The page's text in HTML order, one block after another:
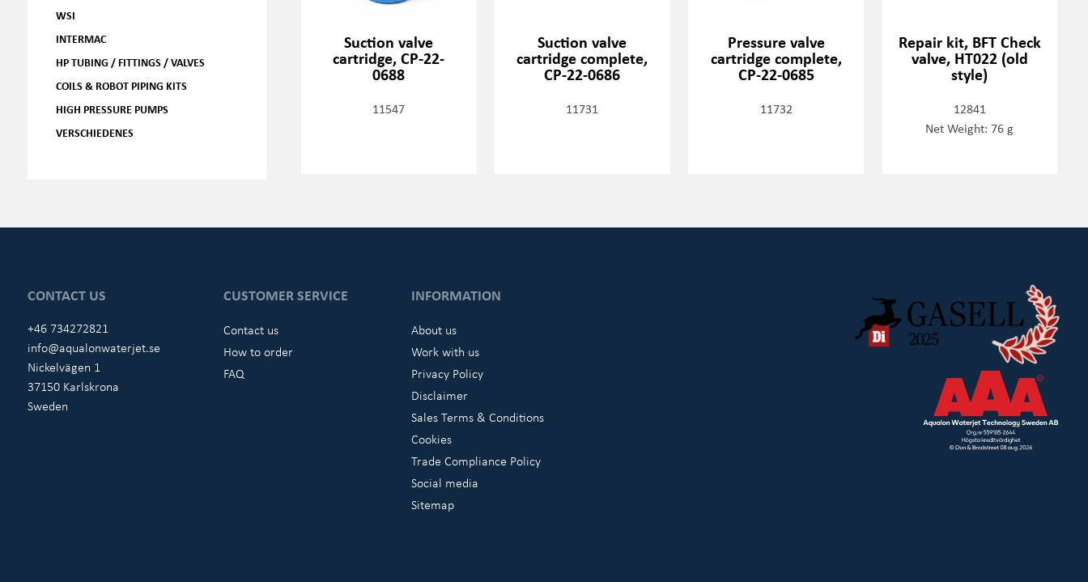
WSI
INTERMAC
HP TUBING / FITTINGS / VALVES
COILS & ROBOT PIPING KITS
HIGH PRESSURE PUMPS
VERSCHIEDENES
Suction valve
cartridge, CP-22-
0688
11547
Suction valve
cartridge complete,
CP-22-0686
11731
Pressure valve
cartridge complete,
CP-22-0685
11732
Repair kit, BFT Check
valve, HT022 (old
style)
12841
Net Weight: 76 g
CONTACT US
+46 734272821
info@aqualonwaterjet.se
Nickelvägen 1
37150 Karlskrona
Sweden
CUSTOMER SERVICE
Contact us
How to order
FAQ
INFORMATION
About us
Work with us
Privacy Policy
Disclaimer
Sales Terms & Conditions
Cookies
Trade Compliance Policy
Social media
Sitemap